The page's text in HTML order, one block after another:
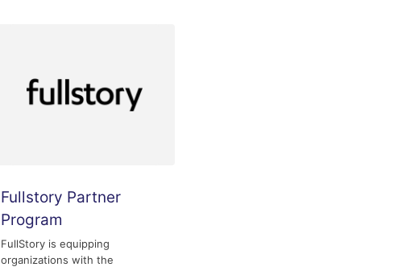
Fullstory Partner
Program
FullStory is equipping
organizations with the